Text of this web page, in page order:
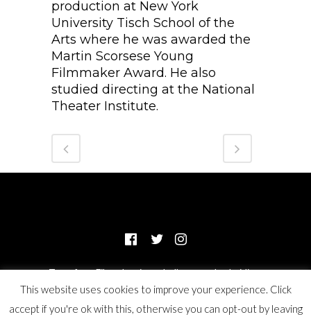
production at New York
University Tisch School of the
Arts where he was awarded the
Martin Scorsese Young
Filmmaker Award. He also
studied directing at the National
Theater Institute.
Transform Films, Inc. is a wholly-owned subsidiary
of Odyssey Impact, a 501(c)(3) not for profit organization.
This website uses cookies to improve your experience. Click
accept if you're ok with this, otherwise you can opt-out by leaving